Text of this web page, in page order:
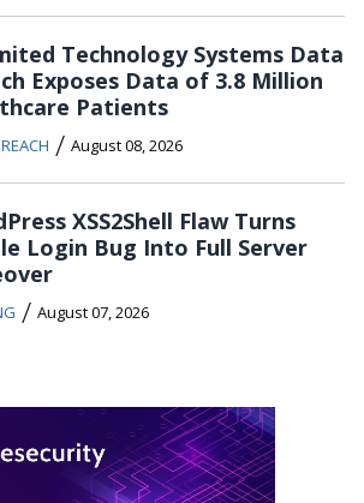
Technology Systems Data
Exposes Data of 3.8 Million
Patients
/ August 08, 2026
XSS2Shell Flaw Turns
Login Bug Into Full Server
/ August 07, 2026